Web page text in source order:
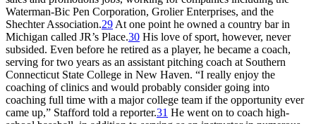
Waterman-Bic Pen Corporation, Grolier Enterprises, and the
Shechter Association.29 At one point he owned a country bar in
Michigan called JR’s Place.30 His love of sport, however, never
subsided. Even before he retired as a player, he became a coach,
serving for two years as an assistant pitching coach at Southern
Connecticut State College in New Haven. “I really enjoy the
coaching of clinics and would probably consider going into
coaching full time with a major college team if the opportunity ever
came up,” Stafford told a reporter.31 He went on to coach high-